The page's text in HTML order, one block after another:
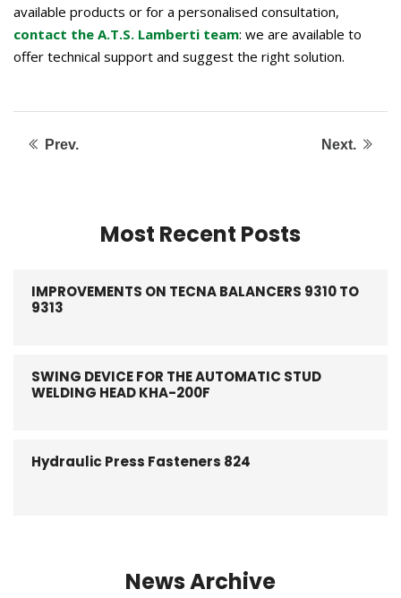
available products or for a personalised consultation,
contact the A.T.S. Lamberti team: we are available to
offer technical support and suggest the right solution.
Prev. Next.
Most Recent Posts
IMPROVEMENTS ON TECNA BALANCERS 9310 TO
9313
SWING DEVICE FOR THE AUTOMATIC STUD
WELDING HEAD KHA-200F
Hydraulic Press Fasteners 824
News Archive